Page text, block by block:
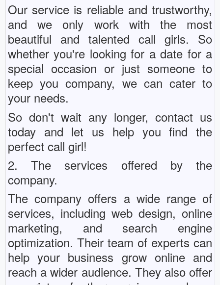
Our service is reliable and trustworthy,
and we only work with the most
beautiful and talented call girls. So
whether you're looking for a date for a
special occasion or just someone to
keep you company, we can cater to
your needs.
So don't wait any longer, contact us
today and let us help you find the
perfect call girl!
2. The services offered by the
company.
The company offers a wide range of
services, including web design, online
marketing, and search engine
optimization. Their team of experts can
help your business grow online and
reach a wider audience. They also offer